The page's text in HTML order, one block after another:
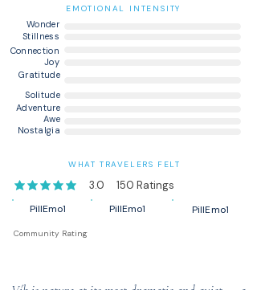
EMOTIONAL INTENSITY
Wonder
Stillness
Connection
Joy
Gratitude
Solitude
Adventure
Awe
Nostalgia
WHAT TRAVELERS FELT
3.0 150 Ratings
average rating is 3 out of 5, based on 150 votes,
PillEmo1 PillEmo1 PillEmo1
Community Rating